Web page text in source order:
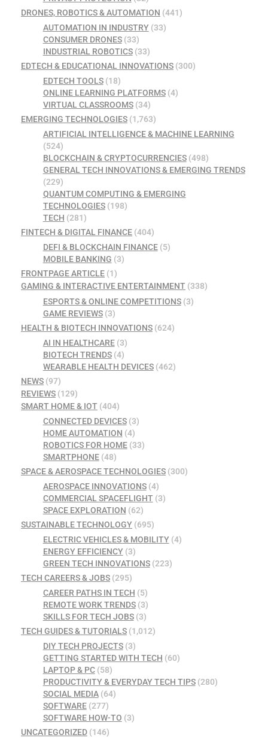
DRONES, ROBOTICS & AUTOMATION (441)
AUTOMATION IN INDUSTRY(33)
CONSUMER DRONES(33)
INDUSTRIAL ROBOTICS(33)
EDTECH & EDUCATIONAL INNOVATIONS (300)
EDTECH TOOLS(18)
ONLINE LEARNING PLATFORMS(4)
VIRTUAL CLASSROOMS(34)
EMERGING TECHNOLOGIES (1,763)
ARTIFICIAL INTELLIGENCE & MACHINE LEARNING
(524)
BLOCKCHAIN & CRYPTOCURRENCIES(498)
GENERAL TECH INNOVATIONS & EMERGING TRENDS
(229)
QUANTUM COMPUTING & EMERGING
TECHNOLOGIES(198)
TECH (281)
FINTECH & DIGITAL FINANCE (404)
DEFI & BLOCKCHAIN FINANCE(5)
MOBILE BANKING (3)
FRONTPAGE ARTICLE (1)
GAMING & INTERACTIVE ENTERTAINMENT (338)
ESPORTS & ONLINE COMPETITIONS(3)
GAME REVIEWS(3)
HEALTH & BIOTECH INNOVATIONS (624)
AI IN HEALTHCARE(3)
BIOTECH TRENDS(4)
WEARABLE HEALTH DEVICES(462)
NEWS (97)
REVIEWS (129)
SMART HOME & IOT (404)
CONNECTED DEVICES(3)
HOME AUTOMATION (4)
ROBOTICS FOR HOME(33)
SMARTPHONE(48)
SPACE & AEROSPACE TECHNOLOGIES (300)
AEROSPACE INNOVATIONS(4)
COMMERCIAL SPACEFLIGHT(3)
SPACE EXPLORATION (62)
SUSTAINABLE TECHNOLOGY (695)
ELECTRIC VEHICLES & MOBILITY(4)
ENERGY EFFICIENCY(3)
GREEN TECH INNOVATIONS(223)
TECH CAREERS & JOBS (295)
CAREER PATHS IN TECH (5)
REMOTE WORK TRENDS(3)
SKILLS FOR TECH JOBS(3)
TECH GUIDES & TUTORIALS (1,012)
DIY TECH PROJECTS(3)
GETTING STARTED WITH TECH (60)
LAPTOP & PC(58)
PRODUCTIVITY & EVERYDAY TECH TIPS(280)
SOCIAL MEDIA(64)
SOFTWARE(277)
SOFTWARE HOW-TO (3)
UNCATEGORIZED (146)